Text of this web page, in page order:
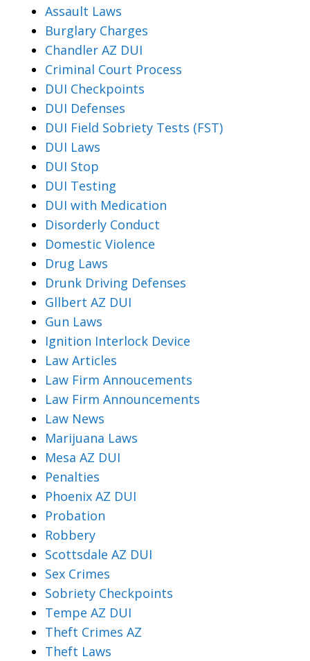
Assault Laws
Burglary Charges
Chandler AZ DUI
Criminal Court Process
DUI Checkpoints
DUI Defenses
DUI Field Sobriety Tests (FST)
DUI Laws
DUI Stop
DUI Testing
DUI with Medication
Disorderly Conduct
Domestic Violence
Drug Laws
Drunk Driving Defenses
Gllbert AZ DUI
Gun Laws
Ignition Interlock Device
Law Articles
Law Firm Annoucements
Law Firm Announcements
Law News
Marijuana Laws
Mesa AZ DUI
Penalties
Phoenix AZ DUI
Probation
Robbery
Scottsdale AZ DUI
Sex Crimes
Sobriety Checkpoints
Tempe AZ DUI
Theft Crimes AZ
Theft Laws